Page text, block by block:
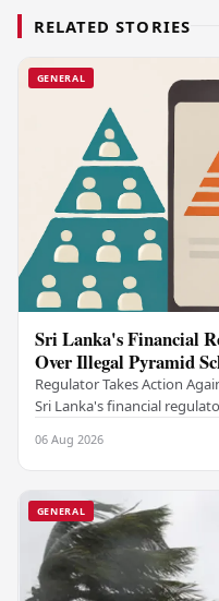
RELATED STORIES
GENERAL
Sri Lanka's Financial
Over Illegal Pyramid
Regulator Takes Action
Sri Lanka's financial
06 Aug 2026
GENERAL